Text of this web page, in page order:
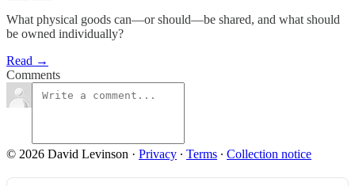
What physical goods can—or should—be shared, and what should
be owned individually?
Read →
Comments
© 2026 David Levinson · Privacy ∙ Terms ∙ Collection notice